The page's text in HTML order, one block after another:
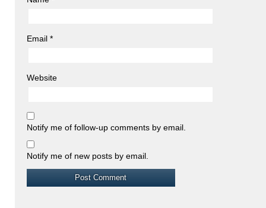
Email *
Website
Notify me of follow-up comments by email.
Notify me of new posts by email.